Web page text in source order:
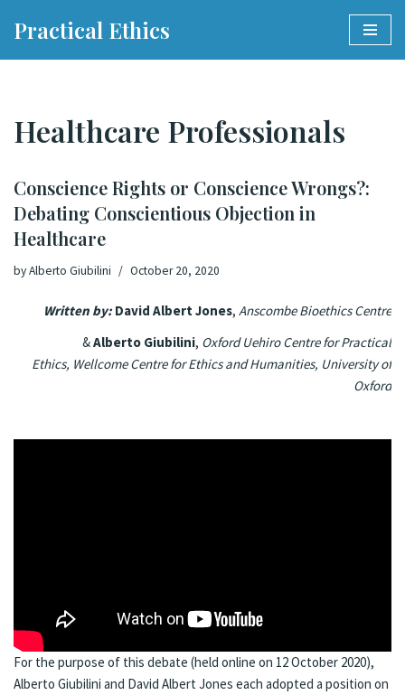
Practical Ethics
Healthcare Professionals
Conscience Rights or Conscience Wrongs?:
Debating Conscientious Objection in
Healthcare
byAlberto Giubilini October 20, 2020
Written by: David Albert Jones, Anscombe Bioethics Centre
&Alberto Giubilini, Oxford Uehiro Centre for Practical
Ethics, Wellcome Centre for Ethics and Humanities, University of
Oxford
For the purpose of this debate (held online on 12 October 2020),
Alberto Giubilini and David Albert Jones each adopted a position on